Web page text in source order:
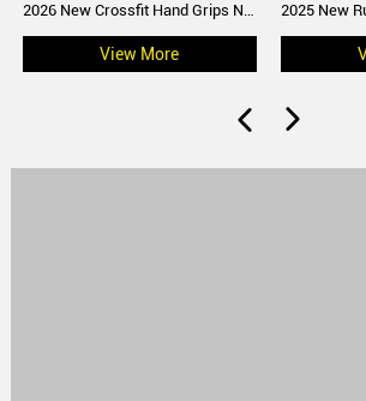
2026 New Crossfit Hand Grips No chalk gymnastic grips
View More